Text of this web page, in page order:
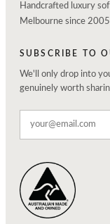
Handcrafted luxury
Melbourne since
SUBSCRIBE TO
We'll only drop into
genuinely worth